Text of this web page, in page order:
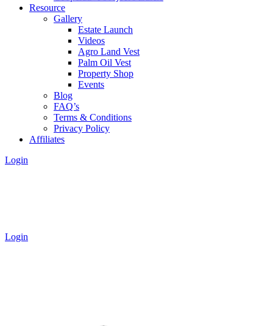
Resource
Gallery
Estate Launch
Videos
Agro Land Vest
Palm Oil Vest
Property Shop
Events
Blog
FAQ’s
Terms & Conditions
Privacy Policy
Affiliates
Login
Login